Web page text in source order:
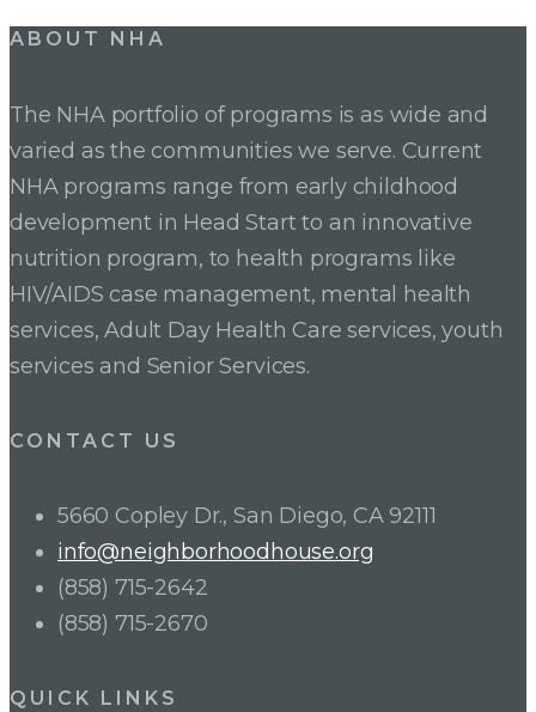
Post
ABOUT NHA
The NHA portfolio of programs is as wide and
varied as the communities we serve. Current
NHA programs range from early childhood
development in Head Start to an innovative
nutrition program, to health programs like
HIV/AIDS case management, mental health
services, Adult Day Health Care services, youth
services and Senior Services.
CONTACT US
5660 Copley Dr., San Diego, CA 92111
info@neighborhoodhouse.org
(858) 715-2642
(858) 715-2670
QUICK LINKS